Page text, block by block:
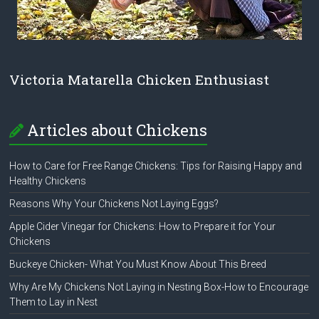
Victoria Matarella Chicken Enthusiast
Articles about Chickens
How to Care for Free Range Chickens: Tips for Raising Happy and
Healthy Chickens
Reasons Why Your Chickens Not Laying Eggs?
Apple Cider Vinegar for Chickens: How to Prepare it for Your
Chickens
Buckeye Chicken- What You Must Know About This Breed
Why Are My Chickens Not Laying in Nesting Box-How to Encourage
Them to Lay in Nest